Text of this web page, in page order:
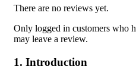
There are no reviews yet.
Only logged in customers who
may leave a review.
1. Introduction